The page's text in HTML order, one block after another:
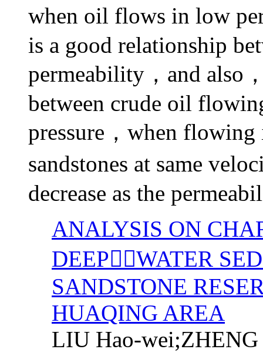
when oil flows in low
is a good relationship
permeability，and also
between crude oil
pressure，when
sandstones at same
decrease as the
ANALYSIS ON
DEEPWATER
SANDSTONE
HUAQING AREA
LIU Hao-